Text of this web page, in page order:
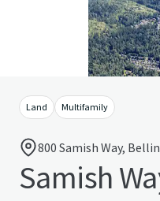
Land Multifamily
800 Samish Way,
Samish